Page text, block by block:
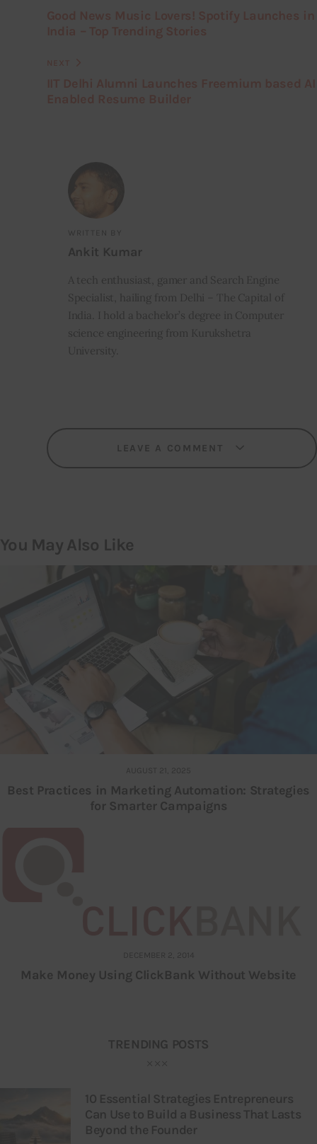
WRITTEN BY
Ankit Kumar
A tech enthusiast, gamer and Search Engine
Specialist, hailing from Delhi – The Capital of
India. I hold a bachelor’s degree in Computer
science engineering from Kurukshetra
University.
LEAVE A COMMENT
You May Also Like
AUGUST 21, 2025
Best Practices in Marketing Automation: Strategies
for Smarter Campaigns
DECEMBER 2, 2014
Make Money Using ClickBank Without Website
TRENDING POSTS
10 Essential Strategies Entrepreneurs
Can Use to Build a Business That Lasts
Beyond the Founder